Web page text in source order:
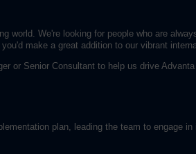
world. We're looking for people who are
make a great addition to our vibrant
or Senior Consultant to help us drive
plan, leading the team to engage